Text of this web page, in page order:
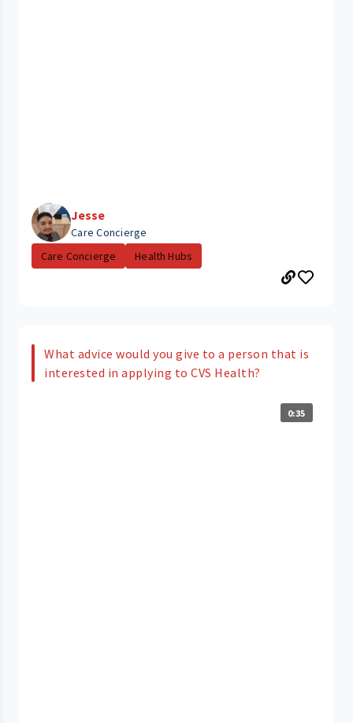
Jesse
Care Concierge
Care Concierge
Health Hubs
What advice would you give to a person that is
interested in applying to CVS Health?
0:35